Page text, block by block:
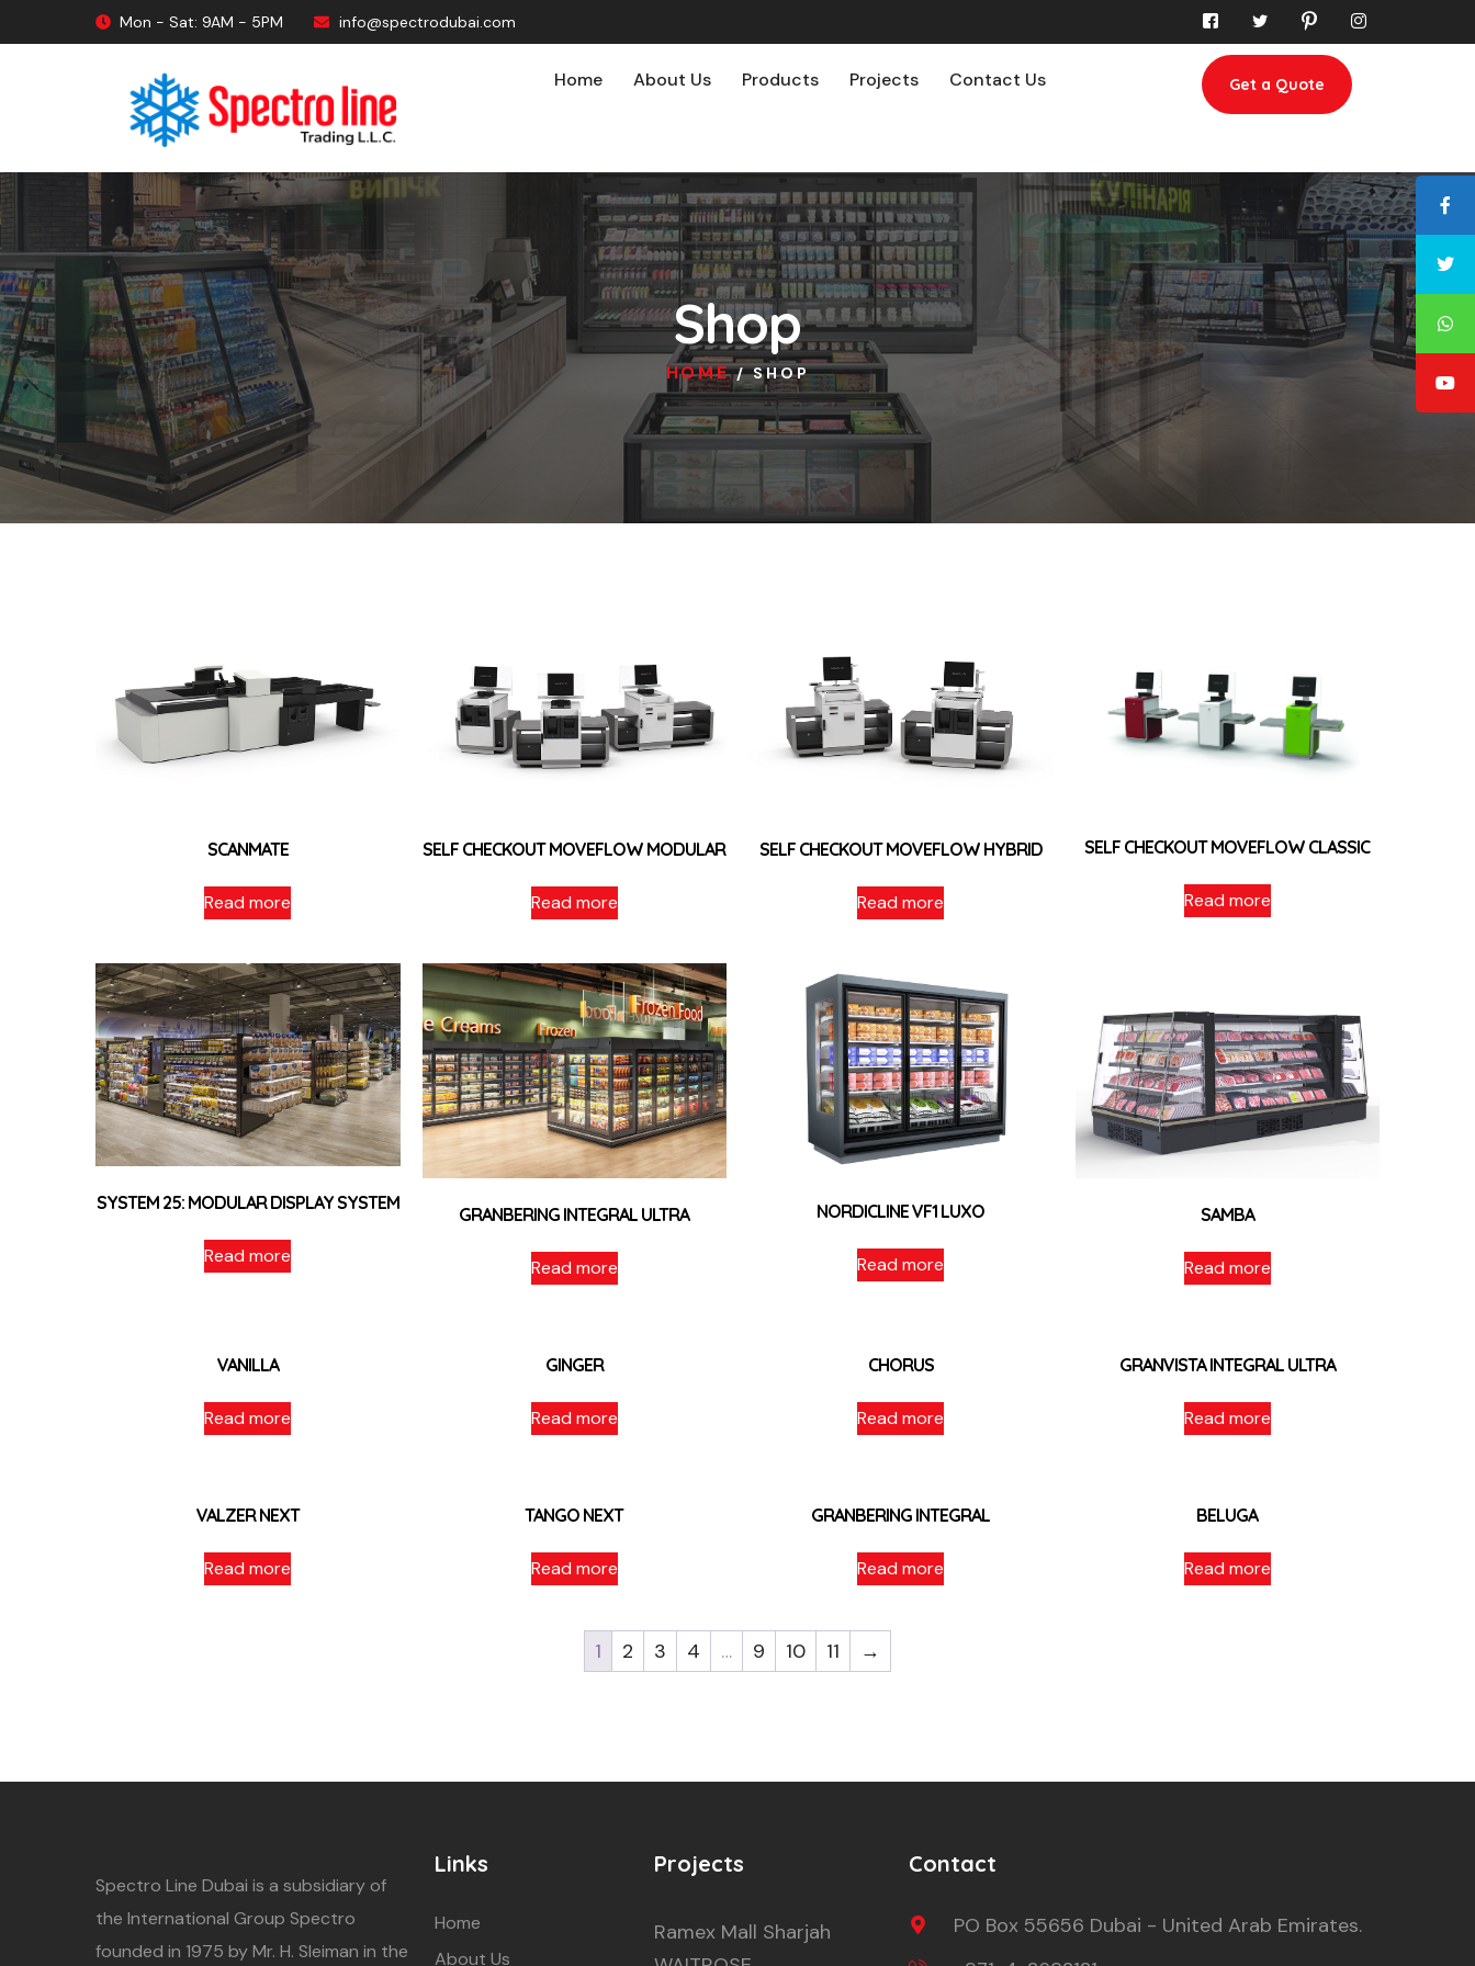
Mon - Sat: 9AM - 5PM info@spectrodubai.com
Home About Us Products Projects Contact Us Get a Quote
Shop
HOME/ SHOP
SCANMATE
Read more
SELF CHECKOUT MOVEFLOW MODULAR
Read more
SELF CHECKOUT MOVEFLOW HYBRID
Read more
SELF CHECKOUT MOVEFLOW CLASSIC
Read more
SYSTEM 25: MODULAR DISPLAY SYSTEM
Read more
GRANBERING INTEGRAL ULTRA
Read more
NORDICLINE VF1 LUXO
Read more
SAMBA
Read more
VANILLA
Read more
GINGER
Read more
CHORUS
Read more
GRANVISTA INTEGRAL ULTRA
Read more
VALZER NEXT
Read more
TANGO NEXT
Read more
GRANBERING INTEGRAL
Read more
BELUGA
Read more
1 2 3 4 … 9 10 11 →
Spectro Line Dubai is a subsidiary of
the International Group Spectro
founded in 1975 by Mr. H. Sleiman in the
Links
Home
About Us
Projects
Ramex Mall Sharjah
Contact
PO Box 55656 Dubai - United Arab Emirates.